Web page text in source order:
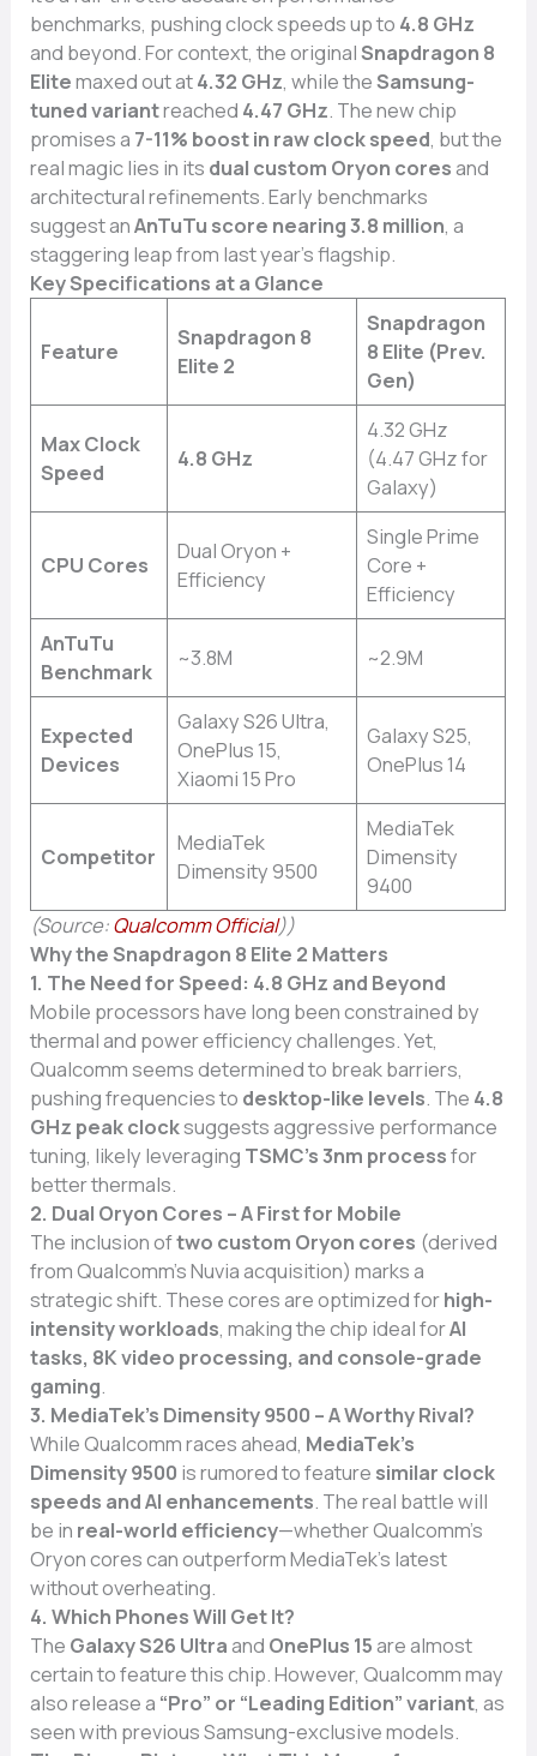
benchmarks, pushing clock speeds up to 4.8 GHz
and beyond. For context, the originalSnapdragon 8
Elitemaxed out at4.32 GHz, while theSamsung-
tuned variantreached 4.47 GHz. The new chip
promises a 7-11% boost in raw clock speed, but the
real magic lies in its dual custom Oryon coresand
architectural refinements. Early benchmarks
suggest anAnTuTu score nearing 3.8 million, a
staggering leap from last year’s flagship.
Key Specifications at a Glance
Feature
Snapdragon 8
Elite 2
Snapdragon
8 Elite (Prev.
Gen)
Max Clock
Speed
4.8 GHz
4.32 GHz
(4.47 GHz for
Galaxy)
CPU Cores
Dual Oryon +
Efficiency
Single Prime
Core +
Efficiency
AnTuTu
Benchmark
~3.8M ~2.9M
Expected
Devices
Galaxy S26 Ultra,
OnePlus 15,
Xiaomi 15 Pro
Galaxy S25,
OnePlus 14
Competitor
MediaTek
Dimensity 9500
MediaTek
Dimensity
9400
(Source:Qualcomm Official))
Why the Snapdragon 8 Elite 2 Matters
1. The Need for Speed: 4.8 GHz and Beyond
Mobile processors have long been constrained by
thermal and power efficiency challenges. Yet,
Qualcomm seems determined to break barriers,
pushing frequencies to desktop-like levels. The 4.8
GHz peak clocksuggests aggressive performance
tuning, likely leveraging TSMC’s 3nm processfor
better thermals.
2. Dual Oryon Cores – A First for Mobile
The inclusion oftwo custom Oryon cores (derived
from Qualcomm’s Nuvia acquisition) marks a
strategic shift. These cores are optimized forhigh-
intensity workloads, making the chip ideal forAI
tasks, 8K video processing, and console-grade
gaming.
3. MediaTek’s Dimensity 9500 – A Worthy Rival?
While Qualcomm races ahead, MediaTek’s
Dimensity 9500 is rumored to feature similar clock
speeds and AI enhancements. The real battle will
be in real-world efficiency—whether Qualcomm’s
Oryon cores can outperform MediaTek’s latest
without overheating.
4. Which Phones Will Get It?
The Galaxy S26 Ultraand OnePlus 15are almost
certain to feature this chip. However, Qualcomm may
also release a “Pro” or “Leading Edition” variant, as
seen with previous Samsung-exclusive models.